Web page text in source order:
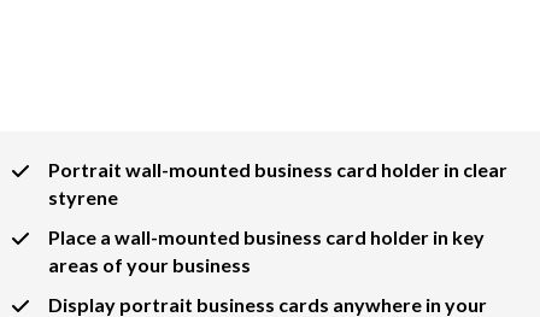
Portrait wall-mounted business card holder in clear
styrene
Place a wall-mounted business card holder in key
areas of your business
Display portrait business cards anywhere in your